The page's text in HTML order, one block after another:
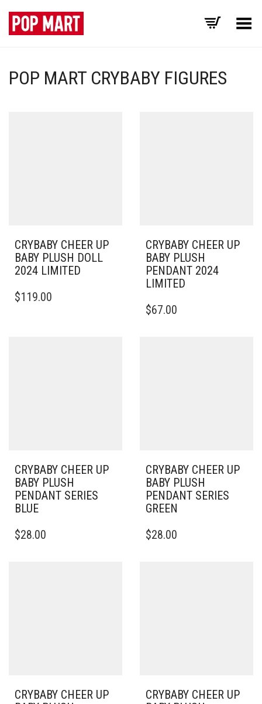
Toggle Menu
POP MART CRYBABY FIGURES
CRYBABY CHEER UP
BABY PLUSH DOLL
2024 LIMITED
$119.00
CRYBABY CHEER UP
BABY PLUSH
PENDANT 2024
LIMITED
$67.00
CRYBABY CHEER UP
BABY PLUSH
PENDANT SERIES
BLUE
$28.00
CRYBABY CHEER UP
BABY PLUSH
PENDANT SERIES
GREEN
$28.00
CRYBABY CHEER UP
CRYBABY CHEER UP